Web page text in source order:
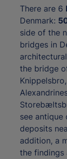
There are 6
Denmark:
side of the
bridges in
the bridge
see antique
deposits
addition, a
the findings